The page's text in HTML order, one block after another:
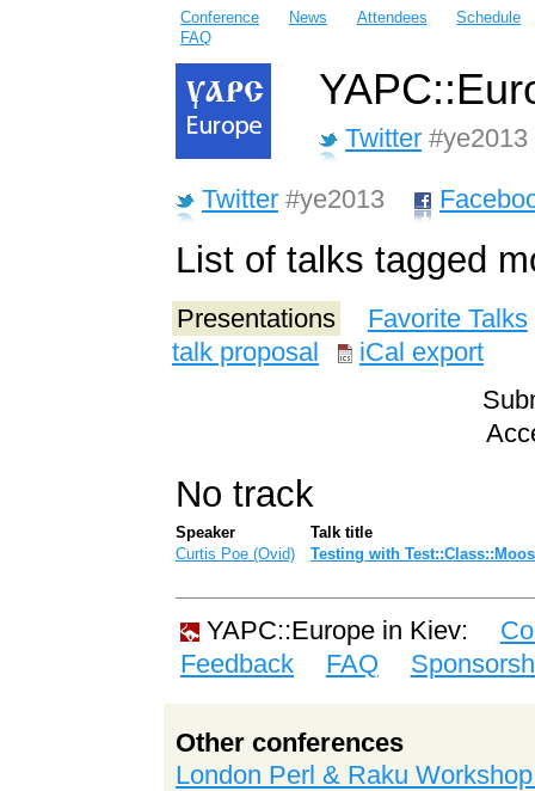
Conference News Attendees
Schedule
FAQ
Twitter #ye2013
Twitter #ye2013
List of talks tagged
Presentations
Favorite Talks
talk proposal
iCal export
No track
Speaker
Talk title
Curtis Poe (‎Ovid‎)
‎Testing with
YAPC::Europe in Kiev:
Feedback
FAQ
Other conferences
London Perl & Raku